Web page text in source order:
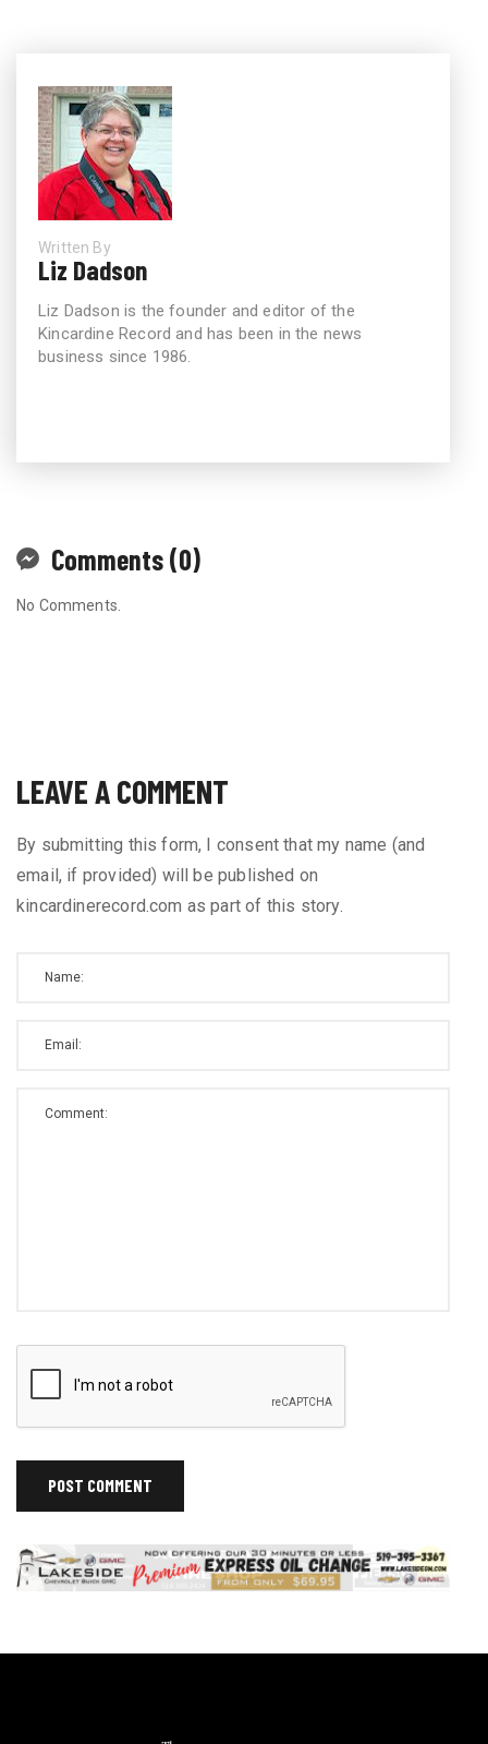
Written By
Liz Dadson
Liz Dadson is the founder and editor of the
Kincardine Record and has been in the news
business since 1986.
Comments (0)
No Comments.
LEAVE A COMMENT
By submitting this form, I consent that my name (and
email, if provided) will be published on
kincardinerecord.com as part of this story.